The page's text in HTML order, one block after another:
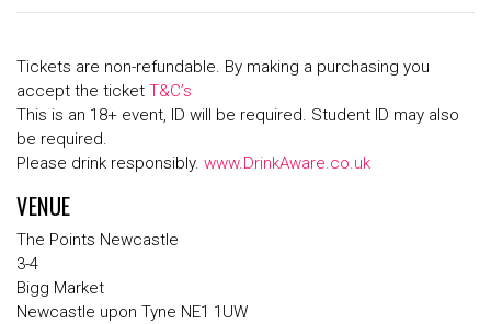
Tickets are non-refundable. By making a purchasing you
accept the ticket T&C’s
This is an 18+ event, ID will be required. Student ID may also
be required.
Please drink responsibly. www.DrinkAware.co.uk
VENUE
The Points Newcastle
3-4
Bigg Market
Newcastle upon Tyne NE1 1UW